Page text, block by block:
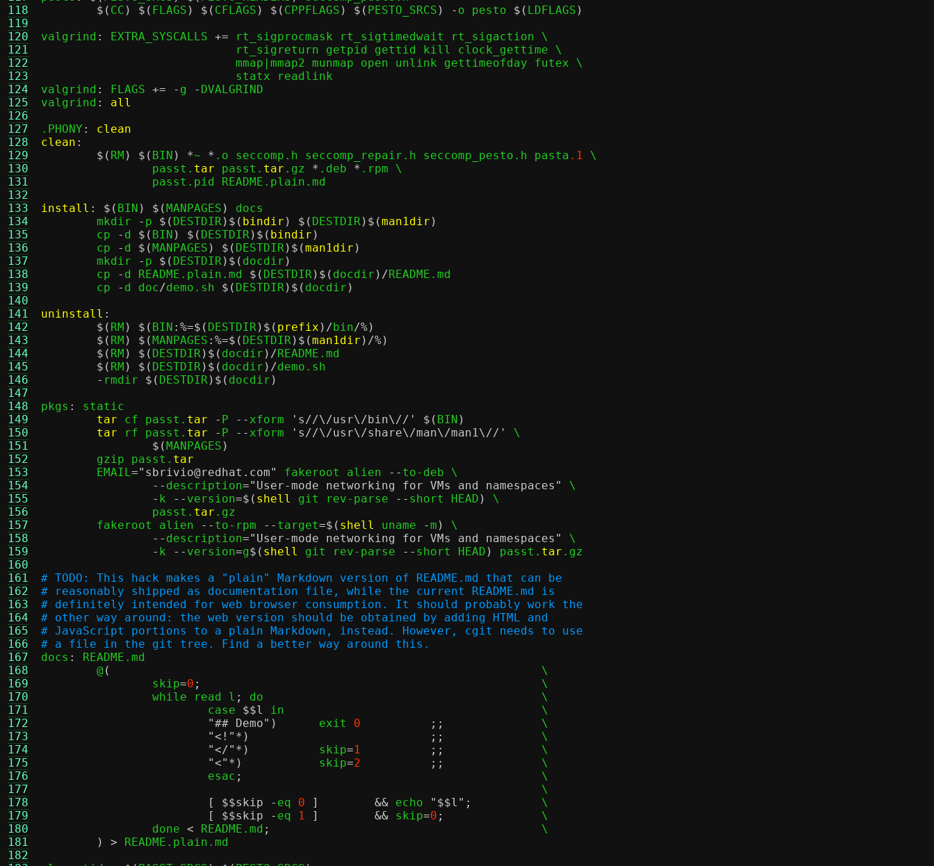
118
119
120
121
122
123
124
125
126
127
128
129
130
131
132
133
134
135
136
137
138
139
140
141
142
143
144
145
146
147
148
149
150
151
152
153
154
155
156
157
158
159
160
161
162
163
164
165
166
167
168
169
170
171
172
173
174
175
176
177
178
179
180
181
182
$( CC ) $( FLAGS ) $( CFLAGS ) $( CPPFLAGS ) $( PESTO_SRCS ) - o pesto $( LDFLAGS )
valgrind : EXTRA_SYSCALLS += rt_sigprocmask rt_sigtimedwait rt_sigaction	\
valgrind : FLAGS += - g - DVALGRIND
valgrind :
all
.PHONY :
clean
clean :
$( RM ) $( BIN ) *~ * .o seccomp.h seccomp_repair.h seccomp_pesto.h pasta .1 \
		passt.
tar passt. tar .gz * .deb * .rpm \
install : $( BIN ) $(MANPAGES )
docs
	mkdir
- p $( DESTDIR)$( bindir ) $( DESTDIR)$(man1dir )
	cp
- d $( BIN ) $( DESTDIR)$( bindir )
	cp
- d $(MANPAGES ) $( DESTDIR)$(man1dir )
	mkdir
- p $( DESTDIR)$( docdir )
	cp
- d README.plain.md $( DESTDIR)$( docdir )/README.md
	cp
- d doc/demo.sh $( DESTDIR)$( docdir )
uninstall :
$( RM ) $( BIN :%=$( DESTDIR)$( prefix )/bin/%)
$( RM ) $(MANPAGES :%=$( DESTDIR)$(man1dir )/%)
$( RM ) $( DESTDIR)$( docdir )/README.md
$( RM ) $( DESTDIR)$( docdir )/demo.sh
- rmdir $( DESTDIR)$( docdir )
pkgs :
static
tar cf passt. tar - P -- xform 's//\/usr\/bin\//' $( BIN )
tar rf passt. tar - P -- xform 's//\/usr\/share\/man\/man1\//'
\
$(MANPAGES )
	gzip passt.
tar
	EMAIL
="sbrivio@redhat.com" fakeroot alien -- to-deb \
-- description="User-mode networking for VMs and namespaces"
\
- k -- version=$( shell git rev-parse -- short HEAD )
\
		passt.
tar .gz
	fakeroot alien
-- to-rpm -- target=$( shell uname -m )
\
-- description="User-mode networking for VMs and namespaces"
\
- k -- version=g$( shell git rev-parse -- short HEAD ) passt. tar .gz
# TODO: This hack makes a "plain" Markdown version of README.md that can be
# reasonably shipped as documentation file, while the current README.md is
# definitely intended for web browser consumption. It should probably work the
# other way around: the web version should be obtained by adding HTML and
# JavaScript portions to a plain Markdown, instead. However, cgit needs to use
# a file in the git tree. Find a better way around this.
docs :
README.md
	@
(
		skip
=0 ;
		while read l
;
do					\
			case
$$l
in					\
"## Demo" )
	exit
0 ;;
"<!"
*)				;;
"</" *)
		skip
=1 ;;
"<" *)
		skip
=2 ;;
			esac
;
[ $$skip - eq 0 ]	&& echo "$$l" ;
[ $$skip - eq 1 ]	&& skip=0 ;
		done
< README.md ;
) > README.plain.md